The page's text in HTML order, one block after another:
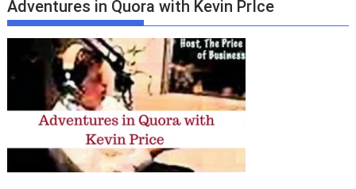
Adventures in Quora with Kevin PrIce